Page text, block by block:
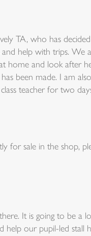
TA, who has
help with trips. We
home and look after
been made. I am
teacher for two
for sale in the shop,
It is going to be a
help our pupil-led stall